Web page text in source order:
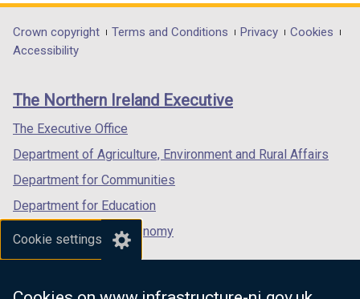
Cookie settings
opens
in
/
tab)
opens
in
/
opens
in
/
Department
footer
links
Crown copyright Terms and Conditions Privacy
Cookies
Accessibility
The Northern Ireland Executive
The Executive Office
Department of Agriculture, Environment and Rural Affairs
Department for Communities
Department for Education
Department for the Economy
Department of Finance